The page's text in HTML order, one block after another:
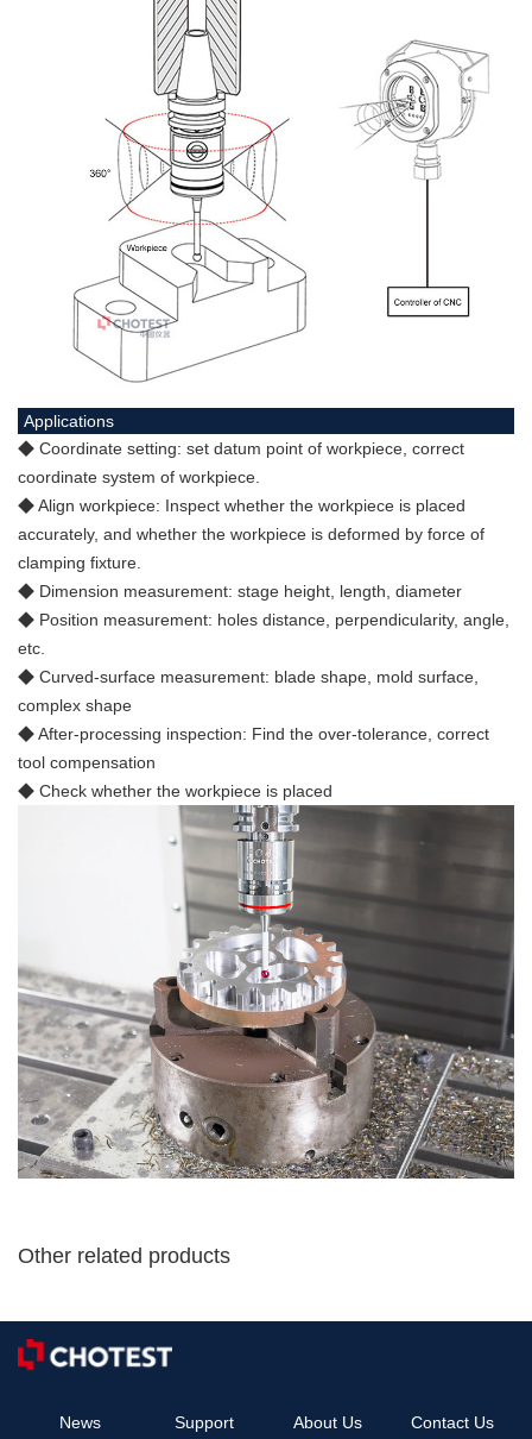
Applications
◆ Coordinate setting: set datum point of workpiece, correct
coordinate system of workpiece.
◆ Align workpiece: Inspect whether the workpiece is placed
accurately, and whether the workpiece is deformed by force of
clamping fixture.
◆ Dimension measurement: stage height, length, diameter
◆ Position measurement: holes distance, perpendicularity, angle,
etc.
◆ Curved-surface measurement: blade shape, mold surface,
complex shape
◆ After-processing inspection: Find the over-tolerance, correct
tool compensation
◆ Check whether the workpiece is placed
Other related products
News Support About Us Contact Us